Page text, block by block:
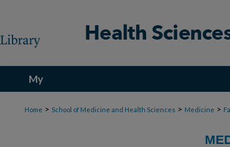
My
Account
Home > School of Medicine and Health Sciences > Medicine >